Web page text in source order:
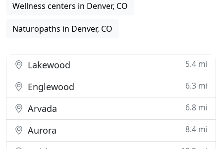
Wellness centers in Denver, CO
Naturopaths in Denver, CO
Lakewood 5.4 mi
Englewood 6.3 mi
Arvada 6.8 mi
Aurora 8.4 mi